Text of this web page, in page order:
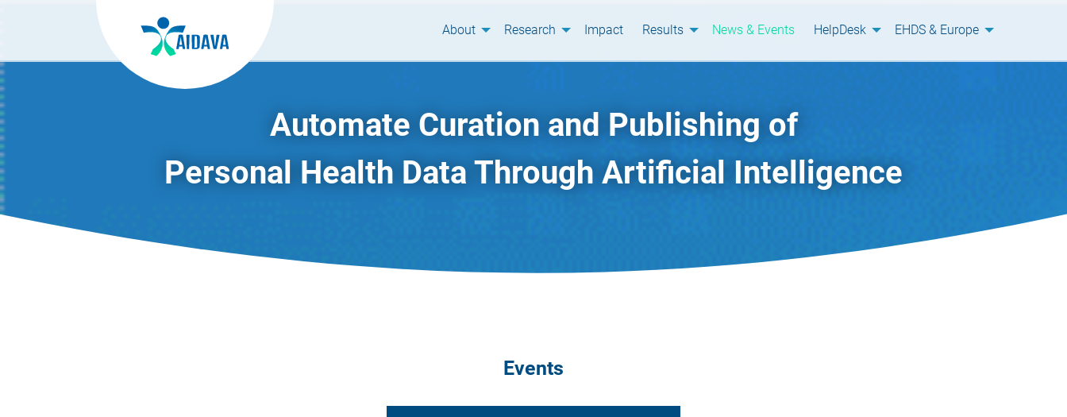
About Research Impact Results News & Events HelpDesk EHDS & Europe
Automate Curation and Publishing of
Personal Health Data Through Artificial Intelligence
Events